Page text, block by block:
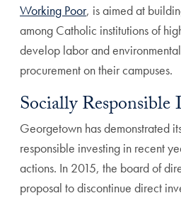
Working Poor, is aimed at
among Catholic institutions of
develop labor and
procurement on their campuses.
Socially Responsible
Georgetown has demonstrated
responsible investing in recent
actions. In 2015, the board of
proposal to discontinue direct